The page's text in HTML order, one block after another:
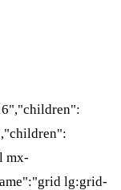
mx-
lg:grid-